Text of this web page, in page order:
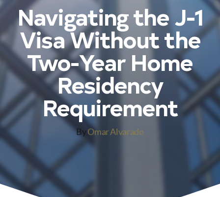
Navigating the J-1
Visa Without the
Two-Year Home
Residency
Requirement
ByOmar Alvarado